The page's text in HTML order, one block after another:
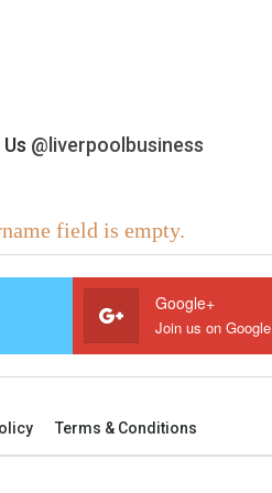
@liverpoolbusiness
field is empty.
Google+
Join us on Google
Terms & Conditions